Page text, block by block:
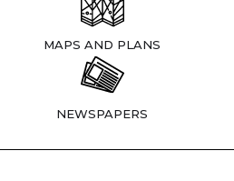
MAPS AND PLANS
NEWSPAPERS